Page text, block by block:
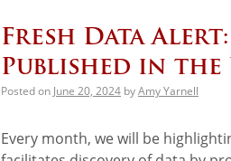
Fresh Data
Published in the
Posted on June 20, 2024 byAmy Yarnell
Every month, we will be